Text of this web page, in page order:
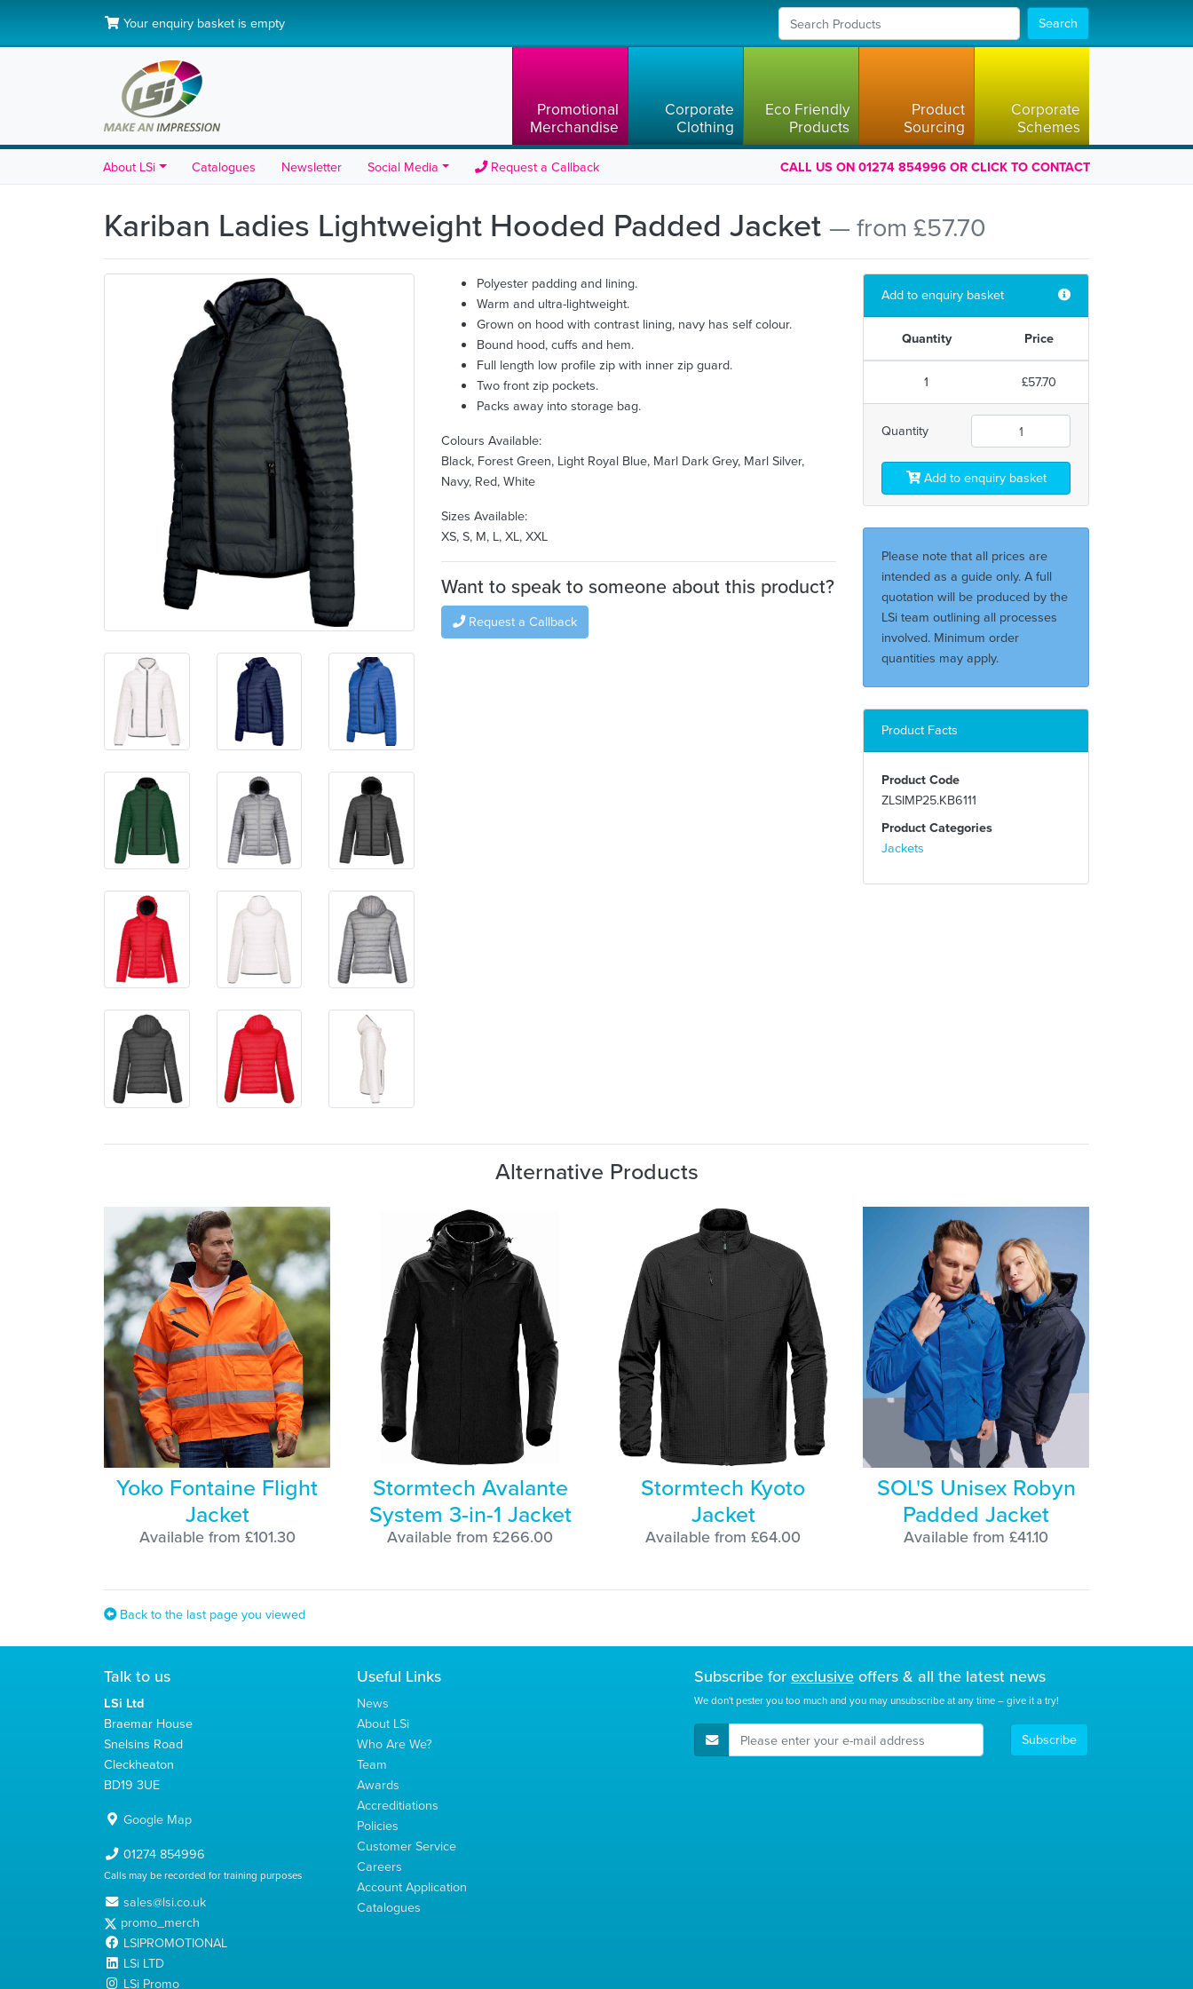
Your enquiry basket is empty Search
Promotional
Merchandise
Corporate
Clothing
Eco Friendly
Products
Product
Sourcing
Corporate
Schemes
About LSi Catalogues Newsletter Social Media Request a Callback CALL US ON 01274 854996 OR CLICK TO CONTACT
Kariban Ladies Lightweight Hooded Padded Jacket — from £57.70
Polyester padding and lining.
Warm and ultra-lightweight.
Grown on hood with contrast lining, navy has self colour.
Bound hood, cuffs and hem.
Full length low profile zip with inner zip guard.
Two front zip pockets.
Packs away into storage bag.
Colours Available:
Black, Forest Green, Light Royal Blue, Marl Dark Grey, Marl Silver,
Navy, Red, White
Sizes Available:
XS, S, M, L, XL, XXL
Want to speak to someone about this product?
Request a Callback
Add to enquiry basket
Quantity Price
1 £57.70
Quantity
Add to enquiry basket
Please note that all prices are
intended as a guide only. A full
quotation will be produced by the
LSi team outlining all processes
involved. Minimum order
quantities may apply.
Product Facts
Product Code
ZLSIMP25.KB6111
Product Categories
Jackets
Alternative Products
Yoko Fontaine Flight
Jacket
Available from £101.30
Stormtech Avalante
System 3-in-1 Jacket
Available from £266.00
Stormtech Kyoto
Jacket
Available from £64.00
SOL'S Unisex Robyn
Padded Jacket
Available from £41.10
Back to the last page you viewed
Talk to us
LSi Ltd
Braemar House
Snelsins Road
Cleckheaton
BD19 3UE
Google Map
01274 854996
Calls may be recorded for training purposes
sales@lsi.co.uk
promo_merch
LSIPROMOTIONAL
LSi LTD
LSi Promo
Useful Links
News
About LSi
Who Are We?
Team
Awards
Accreditiations
Policies
Customer Service
Careers
Account Application
Catalogues
Subscribe forexclusiveoffers & all the latest news
We don't pester you too much and you may unsubscribe at any time – give it a try!
E-Mail Address Subscribe